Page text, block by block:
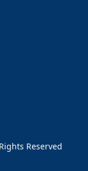
Reserved